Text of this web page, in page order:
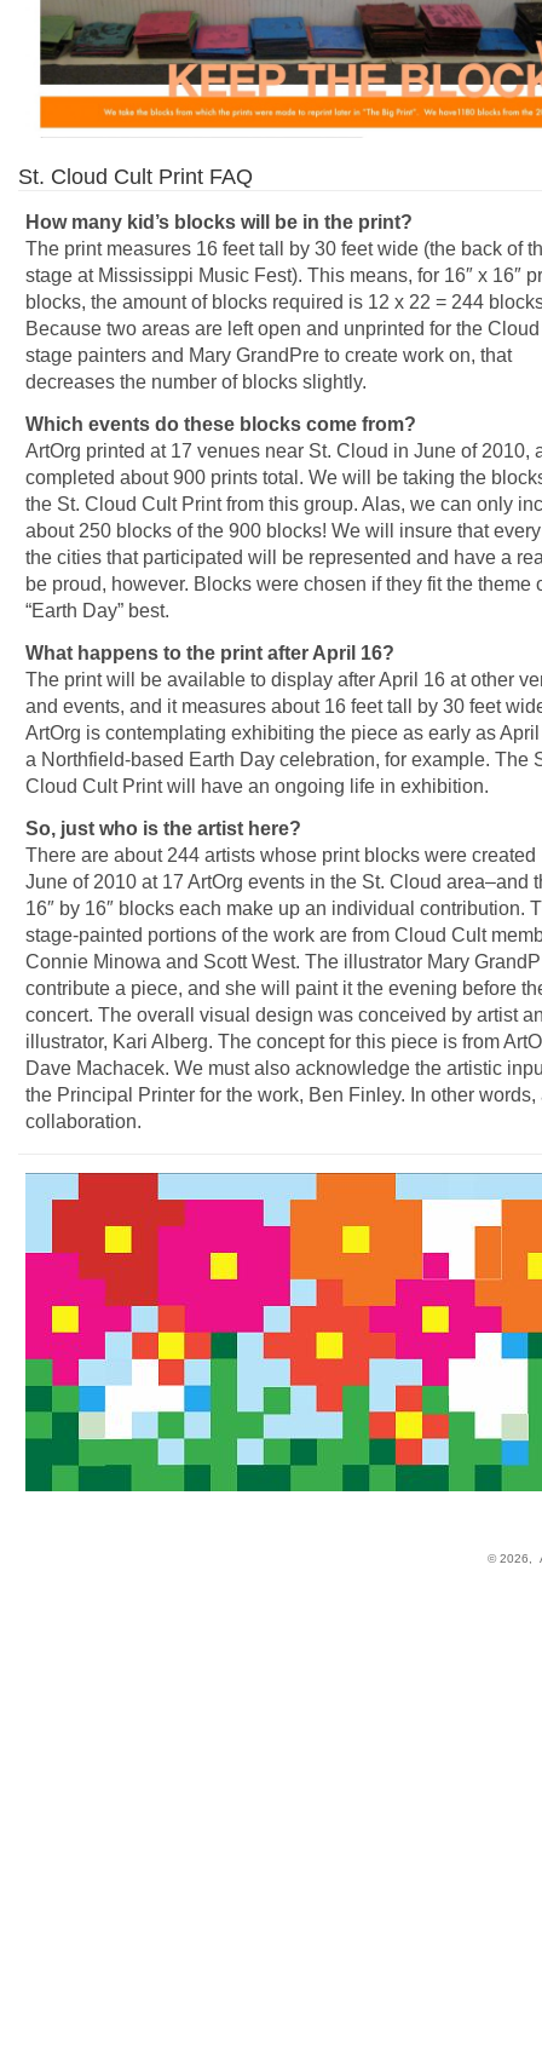
St. Cloud Cult Print FAQ
How many kid’s blocks will be in the print?
The print measures 16 feet tall by 30 feet wide (the back of
stage at Mississippi Music Fest). This means, for 16″ x 16″
blocks, the amount of blocks required is 12 x 22 = 244
Because two areas are left open and unprinted for the
stage painters and Mary GrandPre to create work on, that
decreases the number of blocks slightly.
Which events do these blocks come from?
ArtOrg printed at 17 venues near St. Cloud in June of 2010,
completed about 900 prints total. We will be taking the
the St. Cloud Cult Print from this group. Alas, we can only
about 250 blocks of the 900 blocks! We will insure that
the cities that participated will be represented and have a
be proud, however. Blocks were chosen if they fit the theme
“Earth Day” best.
What happens to the print after April 16?
The print will be available to display after April 16 at other
and events, and it measures about 16 feet tall by 30 feet
ArtOrg is contemplating exhibiting the piece as early as
a Northfield-based Earth Day celebration, for example. The
Cloud Cult Print will have an ongoing life in exhibition.
So, just who is the artist here?
There are about 244 artists whose print blocks were created
June of 2010 at 17 ArtOrg events in the St. Cloud area–and
16″ by 16″ blocks each make up an individual contribution.
stage-painted portions of the work are from Cloud Cult
Connie Minowa and Scott West. The illustrator Mary
contribute a piece, and she will paint it the evening before
concert. The overall visual design was conceived by artist
illustrator, Kari Alberg. The concept for this piece is from
Dave Machacek. We must also acknowledge the artistic
the Principal Printer for the work, Ben Finley. In other words,
collaboration.
© 2026,